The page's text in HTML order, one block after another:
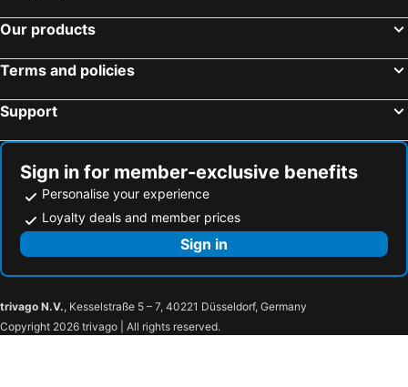
Our products
Terms and policies
Support
Sign in for member-exclusive benefits
Personalise your experience
Loyalty deals and member prices
Sign in
trivago N.V., Kesselstraße 5 – 7, 40221 Düsseldorf, Germany
Copyright 2026 trivago | All rights reserved.